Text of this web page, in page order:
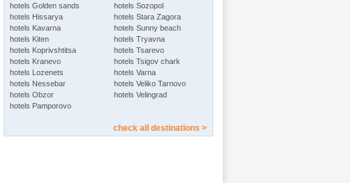
hotels Golden sands
hotels Hissarya
hotels Kavarna
hotels Kiten
hotels Koprivshtitsa
hotels Kranevo
hotels Lozenets
hotels Nessebar
hotels Obzor
hotels Pamporovo
hotels Sozopol
hotels Stara Zagora
hotels Sunny beach
hotels Tryavna
hotels Tsarevo
hotels Tsigov chark
hotels Varna
hotels Veliko Tarnovo
hotels Velingrad
check all destinations >